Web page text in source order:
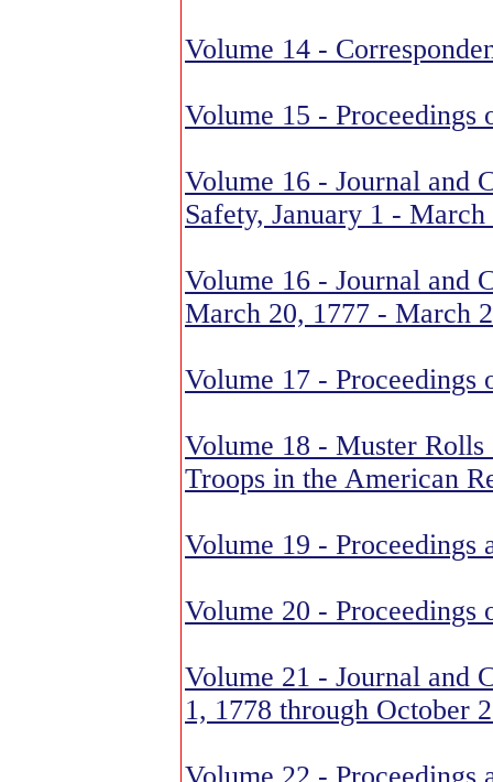
Volume 14 -
Volume 15 -
Volume 16 - Journal and
Safety, January 1 -
Volume 16 - Journal and
March 20, 1777 - March
Volume 17 -
Volume 18 - Muster
Troops in the American
Volume 19 - Proceedings
Volume 20 -
Volume 21 - Journal and
1, 1778 through October